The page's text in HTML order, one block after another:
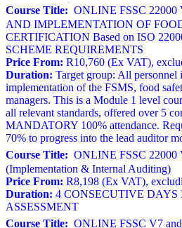
Course Title: ONLINE FSSC
AND IMPLEMENTATION OF
CERTIFICATION Based on ISO
SCHEME REQUIREMENTS
Price From: R10,760 (Ex VAT),
Duration: Target group: All personnel
implementation of the FSMS, food
managers. This is a Module 1 level
all relevant standards, offered over 5
MANDATORY 100% attendance.
70% to progress into the lead auditor
Course Title: ONLINE FSSC 22000
(Implementation & Internal Auditing)
Price From: R8,198 (Ex VAT),
Duration: 4 CONSECUTIVE
ASSESSMENT
Course Title: ONLINE FSSC V7